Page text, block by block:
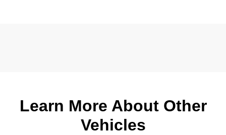
Learn More About Other
Vehicles